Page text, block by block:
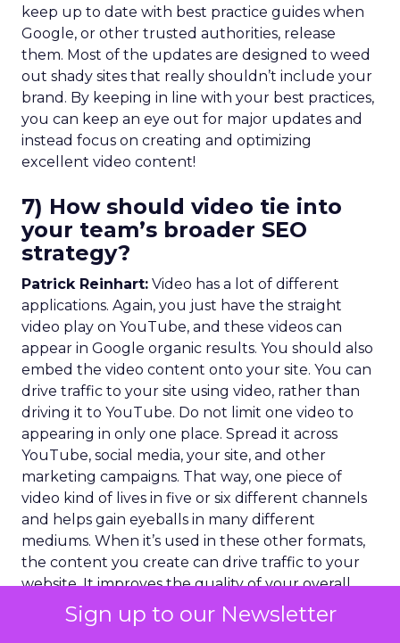
Sign up to our Newsletter
keep up to date with best practice guides when
Google, or other trusted authorities, release
them. Most of the updates are designed to weed
out shady sites that really shouldn’t include your
brand. By keeping in line with your best practices,
you can keep an eye out for major updates and
instead focus on creating and optimizing
excellent video content!
7) How should video tie into
your team’s broader SEO
strategy?
Patrick Reinhart: Video has a lot of different
applications. Again, you just have the straight
video play on YouTube, and these videos can
appear in Google organic results. You should also
embed the video content onto your site. You can
drive traffic to your site using video, rather than
driving it to YouTube. Do not limit one video to
appearing in only one place. Spread it across
YouTube, social media, your site, and other
marketing campaigns. That way, one piece of
video kind of lives in five or six different channels
and helps gain eyeballs in many different
mediums. When it’s used in these other formats,
the content you create can drive traffic to your
website. It improves the quality of your overall
SEO health. You should apply and extend your
SEO strategy to all content formats, not just